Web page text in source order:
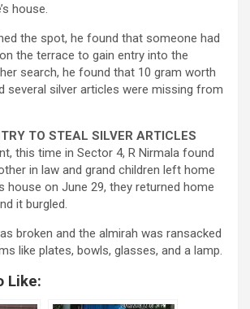
house.
the spot, he found that someone had
the terrace to gain entry into the
search, he found that 10 gram worth
several silver articles were missing from
TO STEAL SILVER ARTICLES
this time in Sector 4, R Nirmala found
in law and grand children left home
house on June 29, they returned home
it burgled.
broken and the almirah was ransacked
like plates, bowls, glasses, and a lamp.
Like: